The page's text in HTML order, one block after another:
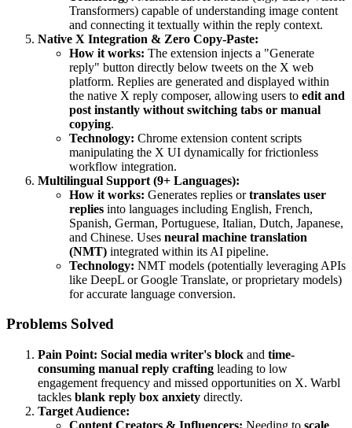
Transformers) capable of understanding image content
and connecting it textually within the reply context.
Native X Integration & Zero Copy-Paste:
How it works: The extension injects a "Generate
reply" button directly below tweets on the X web
platform. Replies are generated and displayed within
the native X reply composer, allowing users to edit and
post instantly without switching tabs or manual
copying.
Technology: Chrome extension content scripts
manipulating the X UI dynamically for frictionless
workflow integration.
Multilingual Support (9+ Languages):
How it works: Generates replies ortranslates user
replies into languages including English, French,
Spanish, German, Portuguese, Italian, Dutch, Japanese,
and Chinese. Uses neural machine translation
(NMT) integrated within its AI pipeline.
Technology: NMT models (potentially leveraging APIs
like DeepL or Google Translate, or proprietary models)
for accurate language conversion.
Problems Solved
Pain Point: Social media writer's block and time-
consuming manual reply crafting leading to low
engagement frequency and missed opportunities on X. Warbl
tackles blank reply box anxiety directly.
Target Audience:
Content Creators & Influencers: Needing to scale